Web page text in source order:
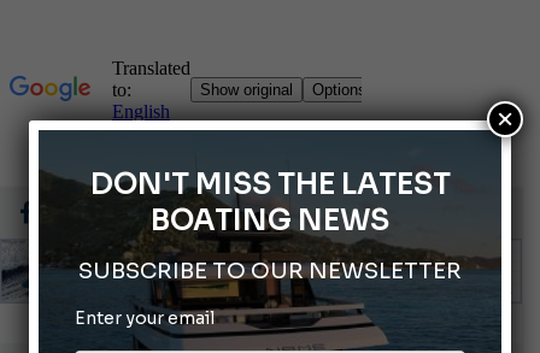
Gommoni Callegari acquires Geniuss
Ligurian Sea: The presence of sperm whale family groups is growing.
DON'T MISS THE LATEST
BOATING NEWS
SUBSCRIBE TO OUR NEWSLETTER
Enter your email
×